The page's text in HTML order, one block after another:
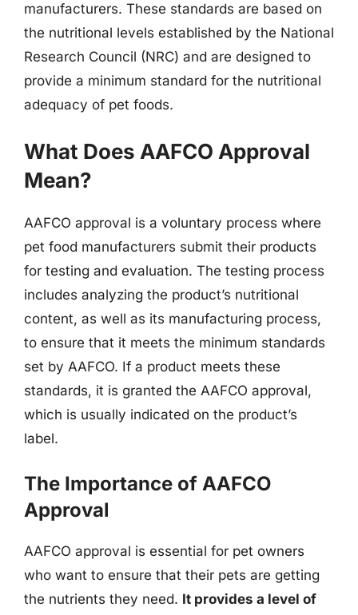
manufacturers. These standards are based on
the nutritional levels established by the National
Research Council (NRC) and are designed to
provide a minimum standard for the nutritional
adequacy of pet foods.
What Does AAFCO Approval
Mean?
AAFCO approval is a voluntary process where
pet food manufacturers submit their products
for testing and evaluation. The testing process
includes analyzing the product’s nutritional
content, as well as its manufacturing process,
to ensure that it meets the minimum standards
set by AAFCO. If a product meets these
standards, it is granted the AAFCO approval,
which is usually indicated on the product’s
label.
The Importance of AAFCO
Approval
AAFCO approval is essential for pet owners
who want to ensure that their pets are getting
the nutrients they need. It provides a level of